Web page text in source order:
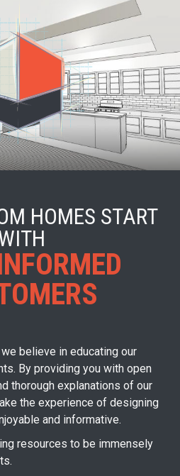
HOMES START
believe in educating our
By providing you with open
thorough explanations of our
the experience of designing
and informative.
resources to be immensely